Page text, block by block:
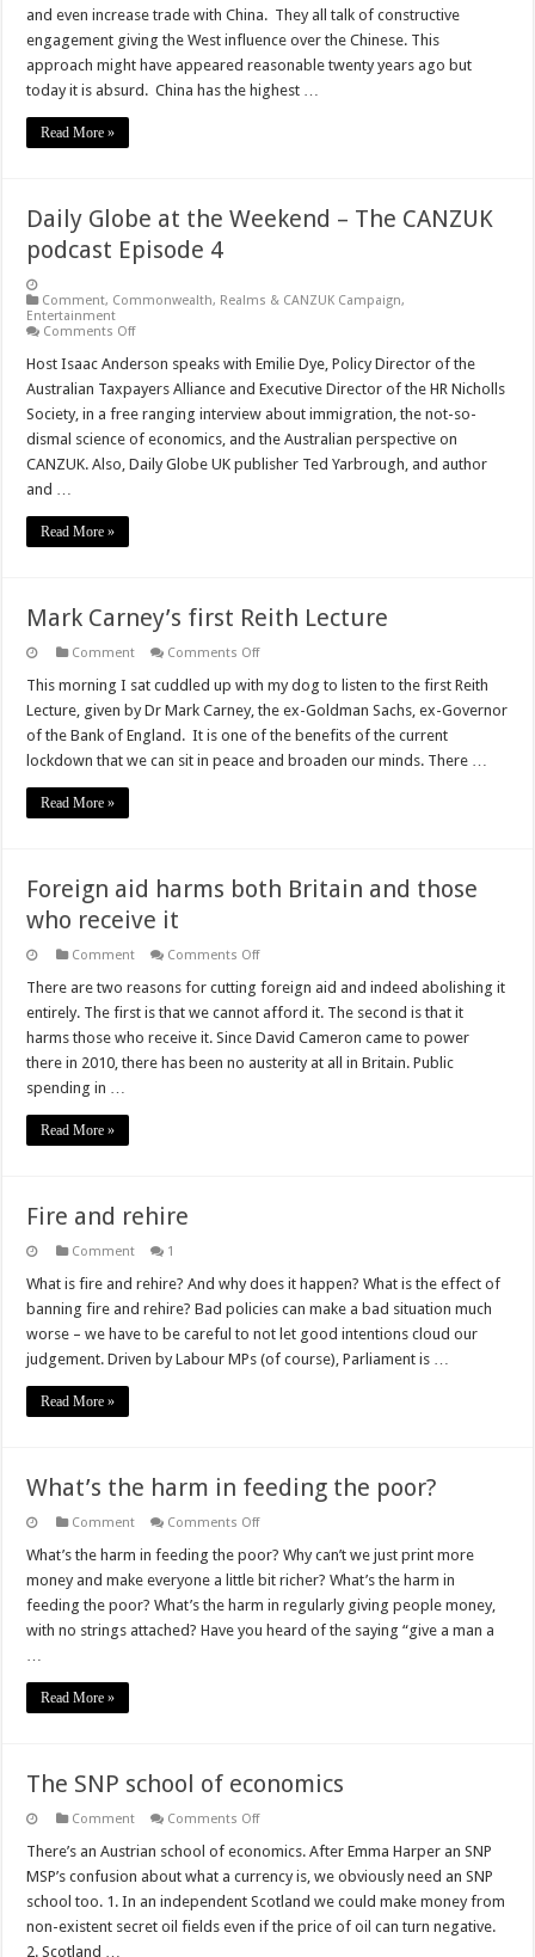
the
West
are
living
in
the
and even increase trade with China. They all talk of constructive
engagement giving the West influence over the Chinese. This
approach might have appeared reasonable twenty years ago but
today it is absurd. China has the highest …
Read More »
Daily Globe at the Weekend – The CANZUK
podcast Episode 4
Comment, Commonwealth, Realms & CANZUK Campaign,
Entertainment
Comments Offon
Globe
the
Weekend
–
The
CANZUK
podcast
Host Isaac Anderson speaks with Emilie Dye, Policy Director of the
Australian Taxpayers Alliance and Executive Director of the HR Nicholls
Society, in a free ranging interview about immigration, the not-so-
dismal science of economics, and the Australian perspective on
CANZUK. Also, Daily Globe UK publisher Ted Yarbrough, and author
and …
Read More »
Mark Carney’s first Reith Lecture
Comment Comments Offon
Carney’s
first
Reith
Lecture
This morning I sat cuddled up with my dog to listen to the first Reith
Lecture, given by Dr Mark Carney, the ex-Goldman Sachs, ex-Governor
of the Bank of England. It is one of the benefits of the current
lockdown that we can sit in peace and broaden our minds. There …
Read More »
Foreign aid harms both Britain and those
who receive it
Comment Comments Offon
aid
harms
both
Britain
and
those
There are two reasons for cutting foreign aid and indeed abolishing it
entirely. The first is that we cannot afford it. The second is that it
harms those who receive it. Since David Cameron came to power
there in 2010, there has been no austerity at all in Britain. Public
spending in …
Read More »
Fire and rehire
Comment 1
What is fire and rehire? And why does it happen? What is the effect of
banning fire and rehire? Bad policies can make a bad situation much
worse – we have to be careful to not let good intentions cloud our
judgement. Driven by Labour MPs (of course), Parliament is …
Read More »
What’s the harm in feeding the poor?
Comment Comments Offon
the
in
feeding
the
poor?
What’s the harm in feeding the poor? Why can’t we just print more
money and make everyone a little bit richer? What’s the harm in
feeding the poor? What’s the harm in regularly giving people money,
with no strings attached? Have you heard of the saying “give a man a
…
Read More »
The SNP school of economics
Comment Comments Offon
SNP
of
economics
There’s an Austrian school of economics. After Emma Harper an SNP
MSP’s confusion about what a currency is, we obviously need an SNP
school too. 1. In an independent Scotland we could make money from
non-existent secret oil fields even if the price of oil can turn negative.
2. Scotland …